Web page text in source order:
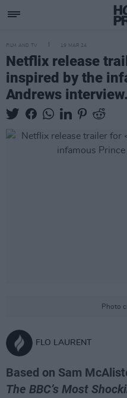
FILM AND TV 19 MAR 24
Netflix release
inspired by the
Andrews interview.
Photo
FLO LAURENT
Based on Sam
The BBC’s Most